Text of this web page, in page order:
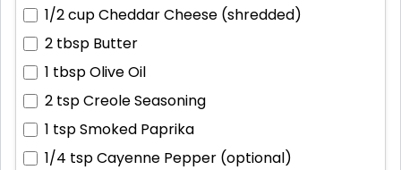
1/2 cupCheddar Cheese (shredded)
2 tbsp Butter
1 tbspOlive Oil
2 tspCreole Seasoning
1 tspSmoked Paprika
1/4 tspCayenne Pepper (optional)